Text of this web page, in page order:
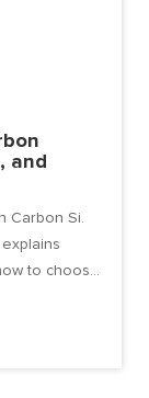
and
Carbon Si.
to choose